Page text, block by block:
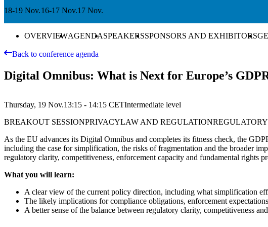
18-19 Nov.16-17 Nov.17 Nov.
OVERVIEWAGENDASPEAKERSSPONSORS AND EXHIBITORS
Back to conference agenda
Digital Omnibus: What is Next for Europe’s
Thursday, 19 Nov.13:15 - 14:15 CETIntermediate level
BREAKOUT SESSIONPRIVACYLAW AND REGULATION
As the EU advances its Digital Omnibus and completes its fitness check, the
including the case for simplification, the risks of fragmentation and the broader
regulatory clarity, competitiveness, enforcement capacity and fundamental rights
What you will learn:
A clear view of the current policy direction, including what simplification
The likely implications for compliance obligations, enforcement
A better sense of the balance between regulatory clarity, competitiveness